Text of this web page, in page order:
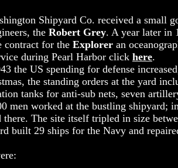
Shipyard Co. received a small
the Robert Grey. A year later in
contract for the Explorer an
during Pearl Harbor click here.
the US spending for defense
the standing orders at the yard
tanks for anti-sub nets, seven
men worked at the bustling shipyard;
there. The site itself tripled in size
built 29 ships for the Navy and